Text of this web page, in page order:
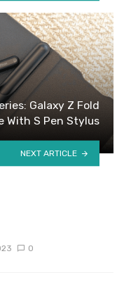
Galaxy Z Fold
With S Pen Stylus
NEXT ARTICLE
0